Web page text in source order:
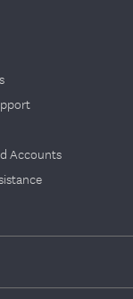
Accounts